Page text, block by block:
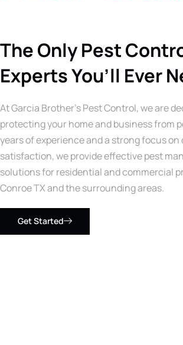
The Only Pest
Experts You’ll Ever
At Garcia Brother’s Pest Control, we are
protecting your home and business from
years of experience and a strong focus
satisfaction, we provide effective pest
solutions for residential and commercial
Conroe TX and the surrounding areas.
Get Started